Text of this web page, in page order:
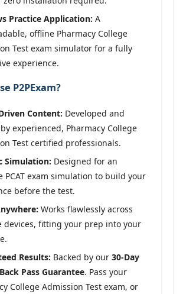
Practice Application: A
offline Pharmacy College
Test exam simulator for a fully
experience.
P2PExam?
Content: Developed and
experienced, Pharmacy College
Test certified professionals.
Simulation: Designed for an
PCAT exam simulation to build your
before the test.
Works flawlessly across
devices, fitting your prep into your
Results: Backed by our 30-Day
Pass Guarantee. Pass your
College Admission Test exam, or